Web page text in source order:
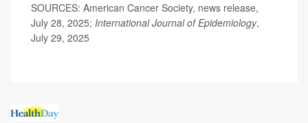
SOURCES: American Cancer Society, news release,
July 28, 2025; International Journal of Epidemiology,
July 29, 2025